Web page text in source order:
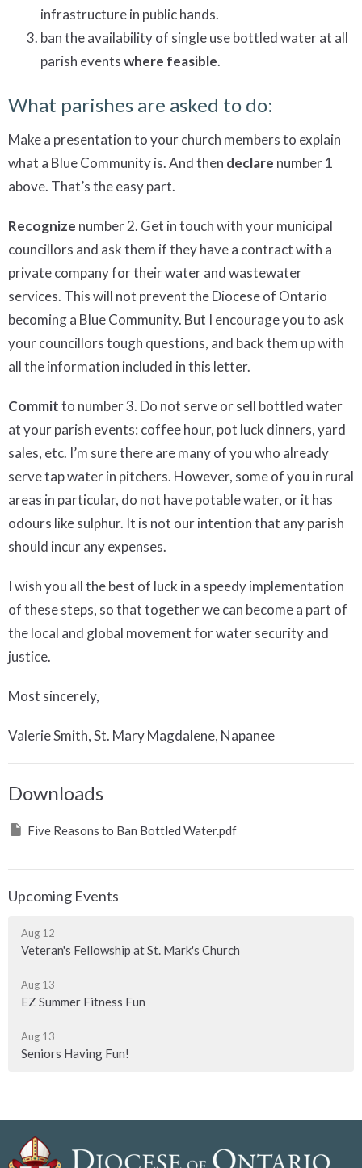
infrastructure in public hands.
ban the availability of single use bottled water at all
parish eventswhere feasible.
What parishes are asked to do:
Make a presentation to your church members to explain
what a Blue Community is. And then declare number 1
above. That’s the easy part.
Recognize number 2. Get in touch with your municipal
councillors and ask them if they have a contract with a
private company for their water and wastewater
services. This will not prevent the Diocese of Ontario
becoming a Blue Community. But I encourage you to ask
your councillors tough questions, and back them up with
all the information included in this letter.
Committo number 3. Do not serve or sell bottled water
at your parish events: coffee hour, pot luck dinners, yard
sales, etc. I’m sure there are many of you who already
serve tap water in pitchers. However, some of you in rural
areas in particular, do not have potable water, or it has
odours like sulphur. It is not our intention that any parish
should incur any expenses.
I wish you all the best of luck in a speedy implementation
of these steps, so that together we can become a part of
the local and global movement for water security and
justice.
Most sincerely,
Valerie Smith, St. Mary Magdalene, Napanee
Downloads
Five Reasons to Ban Bottled Water.pdf
Upcoming Events
Aug 12
Veteran's Fellowship at St. Mark's Church
Aug 13
EZ Summer Fitness Fun
Aug 13
Seniors Having Fun!